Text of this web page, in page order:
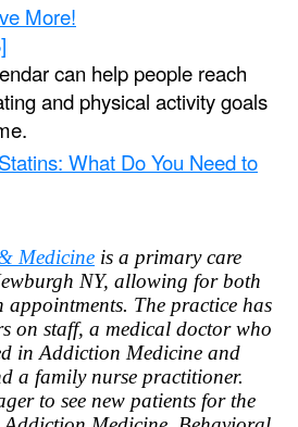
More!
can help people reach
and physical activity goals
What Do You Need to
Medicine is a primary care
NY, allowing for both
The practice has
on staff, a medical doctor who
in Addiction Medicine and
a family nurse practitioner.
to see new patients for the